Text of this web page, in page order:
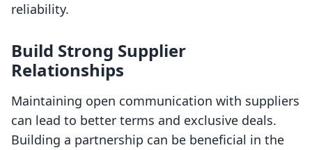
reliability.
Build Strong Supplier
Relationships
Maintaining open communication with suppliers
can lead to better terms and exclusive deals.
Building a partnership can be beneficial in the